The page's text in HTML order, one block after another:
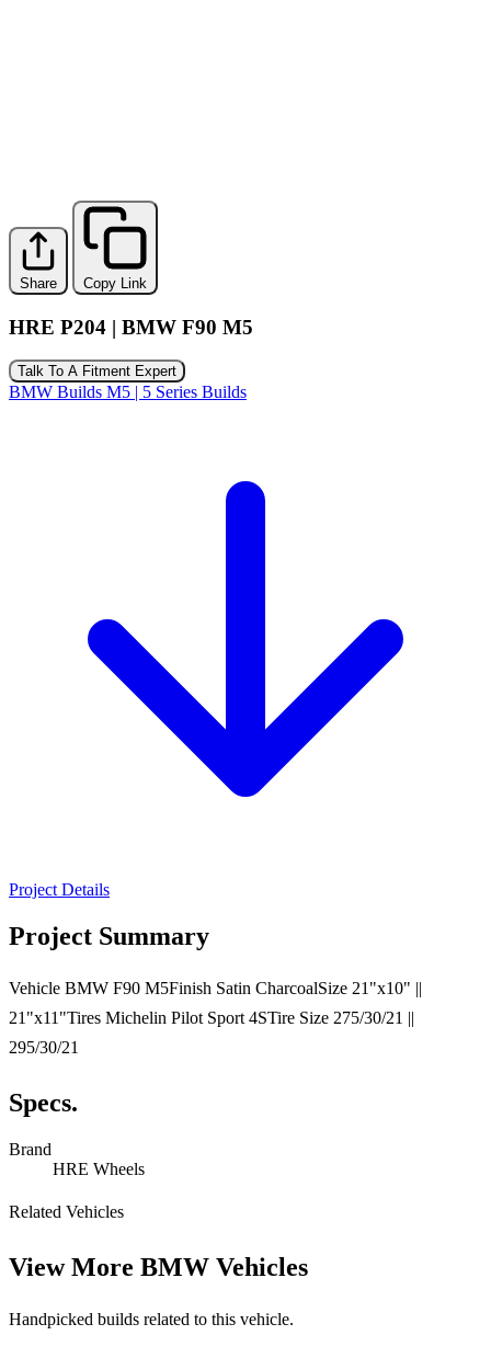
Share Copy Link
HRE P204 | BMW F90 M5
Talk To A Fitment Expert
BMW Builds M5 | 5 Series Builds
Project Details
Project Summary
Vehicle BMW F90 M5Finish Satin CharcoalSize 21"x10" ||
21"x11"Tires Michelin Pilot Sport 4STire Size 275/30/21 ||
295/30/21
Specs.
Brand
HRE Wheels
Related Vehicles
View More BMW Vehicles
Handpicked builds related to this vehicle.